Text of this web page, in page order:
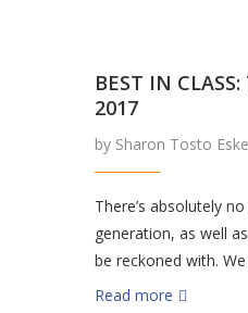
BEST IN
2017
by Sharon Tosto
There’s absolutely
generation, as well
be reckoned with.
Read more